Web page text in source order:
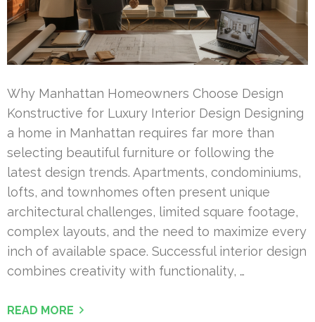
Why Manhattan Homeowners Choose Design
Konstructive for Luxury Interior Design Designing
a home in Manhattan requires far more than
selecting beautiful furniture or following the
latest design trends. Apartments, condominiums,
lofts, and townhomes often present unique
architectural challenges, limited square footage,
complex layouts, and the need to maximize every
inch of available space. Successful interior design
combines creativity with functionality, …
READ MORE